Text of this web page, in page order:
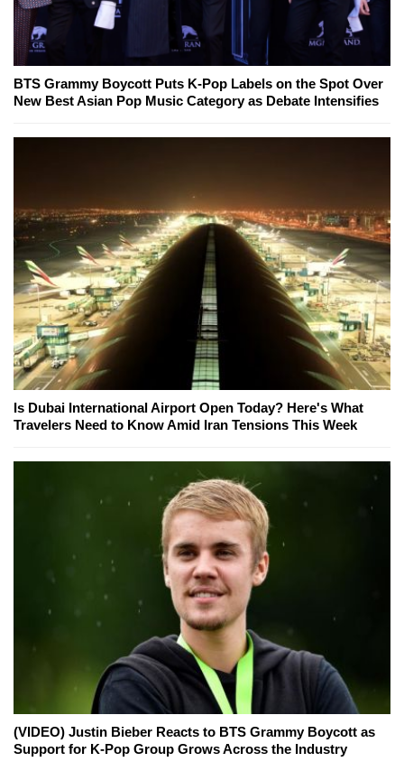
BTS Grammy Boycott Puts K-Pop Labels on the Spot Over
New Best Asian Pop Music Category as Debate Intensifies
Is Dubai International Airport Open Today? Here's What
Travelers Need to Know Amid Iran Tensions This Week
(VIDEO) Justin Bieber Reacts to BTS Grammy Boycott as
Support for K-Pop Group Grows Across the Industry